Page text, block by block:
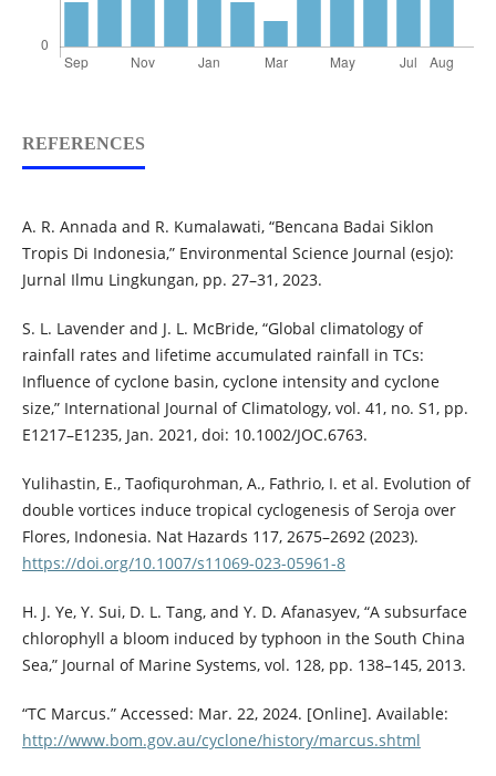
REFERENCES
A. R. Annada and R. Kumalawati, “Bencana Badai Siklon
Tropis Di Indonesia,” Environmental Science Journal (esjo):
Jurnal Ilmu Lingkungan, pp. 27–31, 2023.
S. L. Lavender and J. L. McBride, “Global climatology of
rainfall rates and lifetime accumulated rainfall in TCs:
Influence of cyclone basin, cyclone intensity and cyclone
size,” International Journal of Climatology, vol. 41, no. S1, pp.
E1217–E1235, Jan. 2021, doi: 10.1002/JOC.6763.
Yulihastin, E., Taofiqurohman, A., Fathrio, I. et al. Evolution of
double vortices induce tropical cyclogenesis of Seroja over
Flores, Indonesia. Nat Hazards 117, 2675–2692 (2023).
https://doi.org/10.1007/s11069-023-05961-8
H. J. Ye, Y. Sui, D. L. Tang, and Y. D. Afanasyev, “A subsurface
chlorophyll a bloom induced by typhoon in the South China
Sea,” Journal of Marine Systems, vol. 128, pp. 138–145, 2013.
“TC Marcus.” Accessed: Mar. 22, 2024. [Online]. Available:
http://www.bom.gov.au/cyclone/history/marcus.shtml